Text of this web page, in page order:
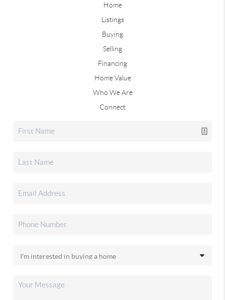
Home
Listings
Buying
Selling
Financing
Home Value
Who We Are
Connect